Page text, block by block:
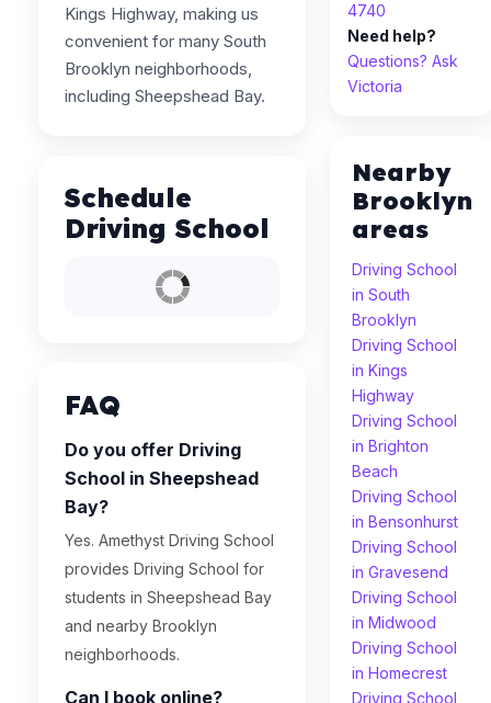
Kings Highway, making us
convenient for many South
Brooklyn neighborhoods,
including Sheepshead Bay.
Schedule
Driving School
FAQ
Do you offer Driving
School in Sheepshead
Bay?
Yes. Amethyst Driving School
provides Driving School for
students in Sheepshead Bay
and nearby Brooklyn
neighborhoods.
Can I book online?
4740
Need help?
Questions? Ask
Victoria
Nearby
Brooklyn
areas
Driving School
in South
Brooklyn
Driving School
in Kings
Highway
Driving School
in Brighton
Beach
Driving School
in Bensonhurst
Driving School
in Gravesend
Driving School
in Midwood
Driving School
in Homecrest
Driving School